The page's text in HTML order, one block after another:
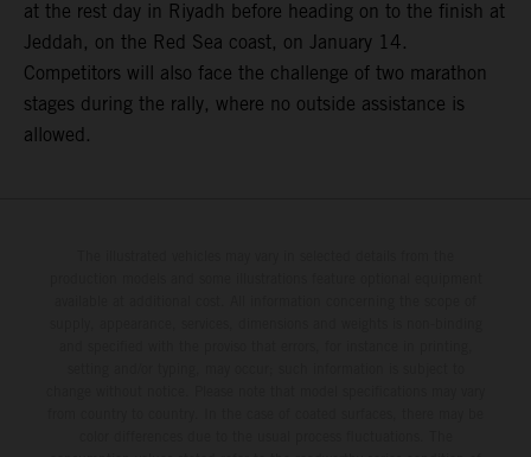
at the rest day in Riyadh before heading on to the finish at
Jeddah, on the Red Sea coast, on January 14.
Competitors will also face the challenge of two marathon
stages during the rally, where no outside assistance is
allowed.